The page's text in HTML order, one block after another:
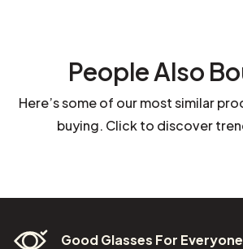
People Also
Here’s some of our most similar
buying. Click to discover
Good Glasses For Everyone